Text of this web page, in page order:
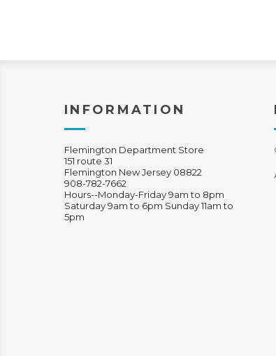
INFORMATION
Flemington Department Store
151 route 31
Flemington New Jersey 08822
908-782-7662
Hours--Monday-Friday 9am to 8pm
Saturday 9am to 6pm Sunday 11am to
5pm